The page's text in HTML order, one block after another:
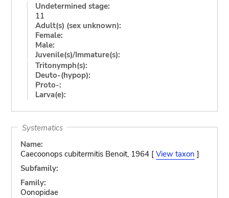
Undetermined stage:
11
Adult(s) (sex unknown):
Female:
Male:
Juvenile(s)/Immature(s):
Tritonymph(s):
Deuto-(hypop):
Proto-:
Larva(e):
Systematics
Name:
Caecoonops cubitermitis Benoit, 1964 [ View taxon ]
Subfamily:
Family:
Oonopidae